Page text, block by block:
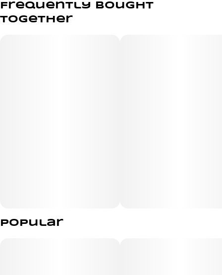
delivers a bright, uplifting headspace with smooth body
relaxation. Expect clear focus, positive energy, and a
Frequently bought
together
Popular